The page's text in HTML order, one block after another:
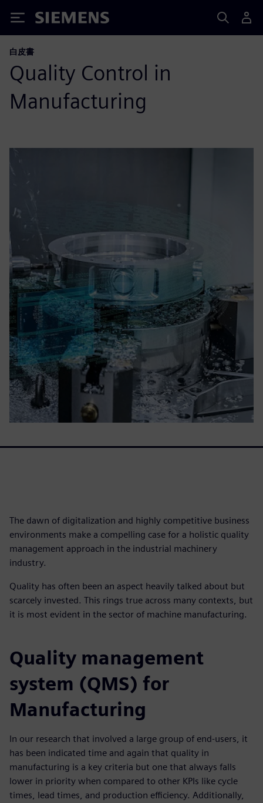
Siemens
白皮書
Quality Control in
Manufacturing
The dawn of digitalization and highly competitive business
environments make a compelling case for a holistic quality
management approach in the industrial machinery
industry.
Quality has often been an aspect heavily talked about but
scarcely invested. This rings true across many contexts, but
it is most evident in the sector of machine manufacturing.
Quality management
system (QMS) for
Manufacturing
In our research that involved a large group of end-users, it
has been indicated time and again that quality in
manufacturing is a key criteria but one that always falls
lower in priority when compared to other KPIs like cycle
times, lead times, and production efficiency. Additionally,